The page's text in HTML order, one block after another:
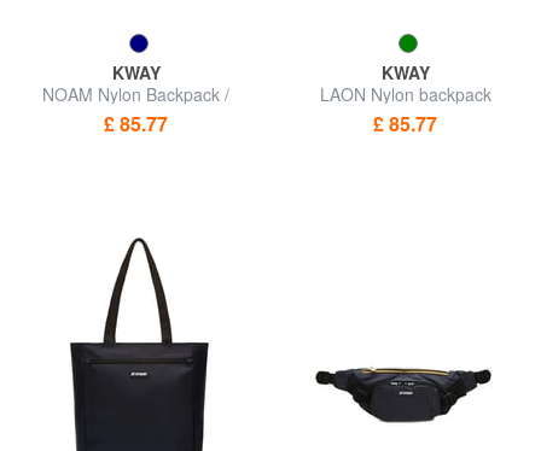
KWAY
NOAM Nylon Backpack /
Shopping Bag
£ 85.77
KWAY
LAON Nylon backpack
£ 85.77